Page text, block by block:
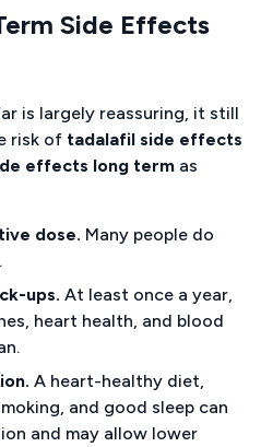
Side Effects
is largely reassuring, it still
risk of tadalafil side effects
effects long term as
dose. Many people do
ups. At least once a year,
heart health, and blood
A heart-healthy diet,
and good sleep can
and may allow lower